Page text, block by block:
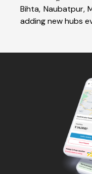
Bihta, Naubatpur,
adding new hubs